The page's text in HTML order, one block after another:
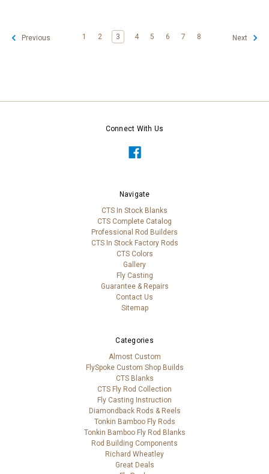
Previous 1 2 3 4 5 6 7 8 Next
Connect With Us
Navigate
CTS In Stock Blanks
CTS Complete Catalog
Professional Rod Builders
CTS In Stock Factory Rods
CTS Colors
Gallery
Fly Casting
Guarantee & Repairs
Contact Us
Sitemap
Categories
Almost Custom
FlySpoke Custom Shop Builds
CTS Blanks
CTS Fly Rod Collection
Fly Casting Instruction
Diamondback Rods & Reels
Tonkin Bamboo Fly Rods
Tonkin Bamboo Fly Rod Blanks
Rod Building Components
Richard Wheatley
Great Deals